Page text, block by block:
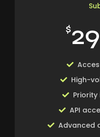
$
High-
API
Advanced